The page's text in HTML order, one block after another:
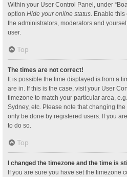
Within your User Control Panel, under
option Hide your online status . Enable
the administrators, moderators and
user.
Top
The times are not correct!
It is possible the time displayed is from a
are in. If this is the case, visit your User
timezone to match your particular area,
Sydney, etc. Please note that changing
only be done by registered users. If you
to do so.
Top
I changed the timezone and the time is
If you are sure you have set the timezone